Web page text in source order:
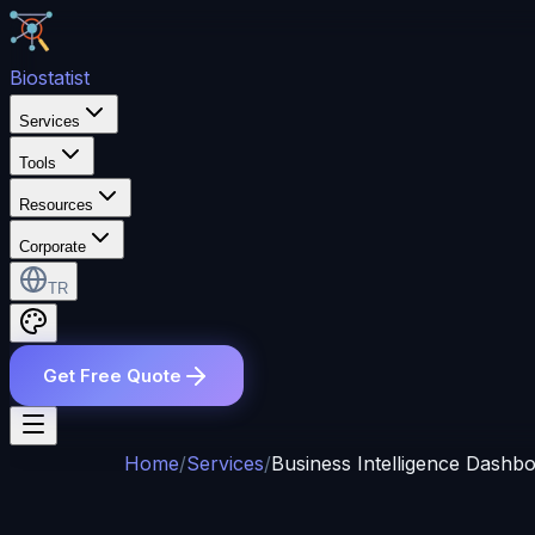
Biostatist
Services
Tools
Resources
Corporate
TR
Get Free Quote
Home/Services/Business Intelligence